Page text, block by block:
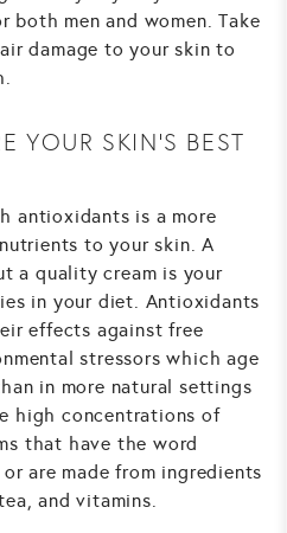
both men and women. Take
damage to your skin to
YOUR SKIN’S BEST
antioxidants is a more
to your skin. A
a quality cream is your
in your diet. Antioxidants
effects against free
stressors which age
in more natural settings
high concentrations of
that have the word
are made from ingredients
and vitamins.